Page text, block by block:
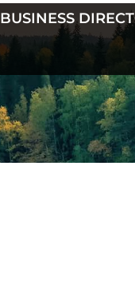
BUSINESS